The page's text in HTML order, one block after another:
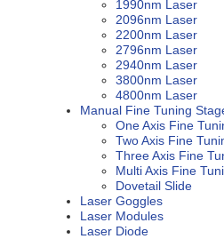
1990nm Laser
2096nm Laser
2200nm Laser
2796nm Laser
2940nm Laser
3800nm Laser
4800nm Laser
Manual Fine Tuning
One Axis Fine
Two Axis Fine
Three Axis Fine
Multi Axis Fine
Dovetail Slide
Laser Goggles
Laser Modules
Laser Diode